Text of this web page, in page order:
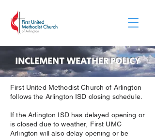
INCLEMENT WEATHER POLICY
First United Methodist Church of Arlington
follows the Arlington ISD closing schedule.
If the Arlington ISD has delayed opening or
is closed due to weather, First UMC
Arlington will also delay opening or be